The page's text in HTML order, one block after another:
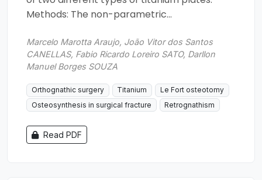
Methods: The non-parametric...
Marcelo Marotta Araujo, João Vitor dos Santos
CANELLAS, Fabio Ricardo Loreiro SATO, Darllon
Manuel Borges SOUZA
Orthognathic surgery Titanium
Le Fort osteotomy
Osteosynthesis in surgical fracture
Retrognathism
Read PDF